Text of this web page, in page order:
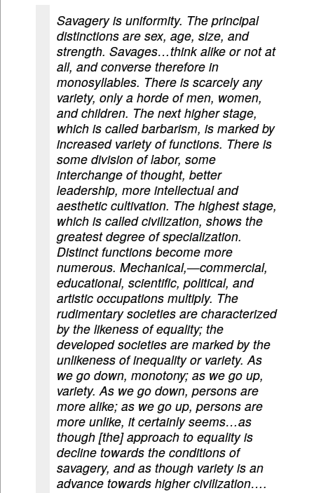
Savagery is uniformity. The principal
distinctions are sex, age, size, and
strength. Savages…think alike or not at
all, and converse therefore in
monosyllables. There is scarcely any
variety, only a horde of men, women,
and children. The next higher stage,
which is called barbarism, is marked by
increased variety of functions. There is
some division of labor, some
interchange of thought, better
leadership, more intellectual and
aesthetic cultivation. The highest stage,
which is called civilization, shows the
greatest degree of specialization.
Distinct functions become more
numerous. Mechanical,—commercial,
educational, scientific, political, and
artistic occupations multiply. The
rudimentary societies are characterized
by the likeness of equality; the
developed societies are marked by the
unlikeness of inequality or variety. As
we go down, monotony; as we go up,
variety. As we go down, persons are
more alike; as we go up, persons are
more unlike, it certainly seems…as
though [the] approach to equality is
decline towards the conditions of
savagery, and as though variety is an
advance towards higher civilization….